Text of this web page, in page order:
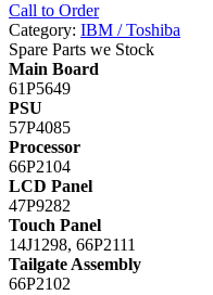
Call to Order
Category: IBM / Toshiba
Spare Parts we Stock
Main Board
61P5649
PSU
57P4085
Processor
66P2104
LCD Panel
47P9282
Touch Panel
14J1298, 66P2111
Tailgate Assembly
66P2102